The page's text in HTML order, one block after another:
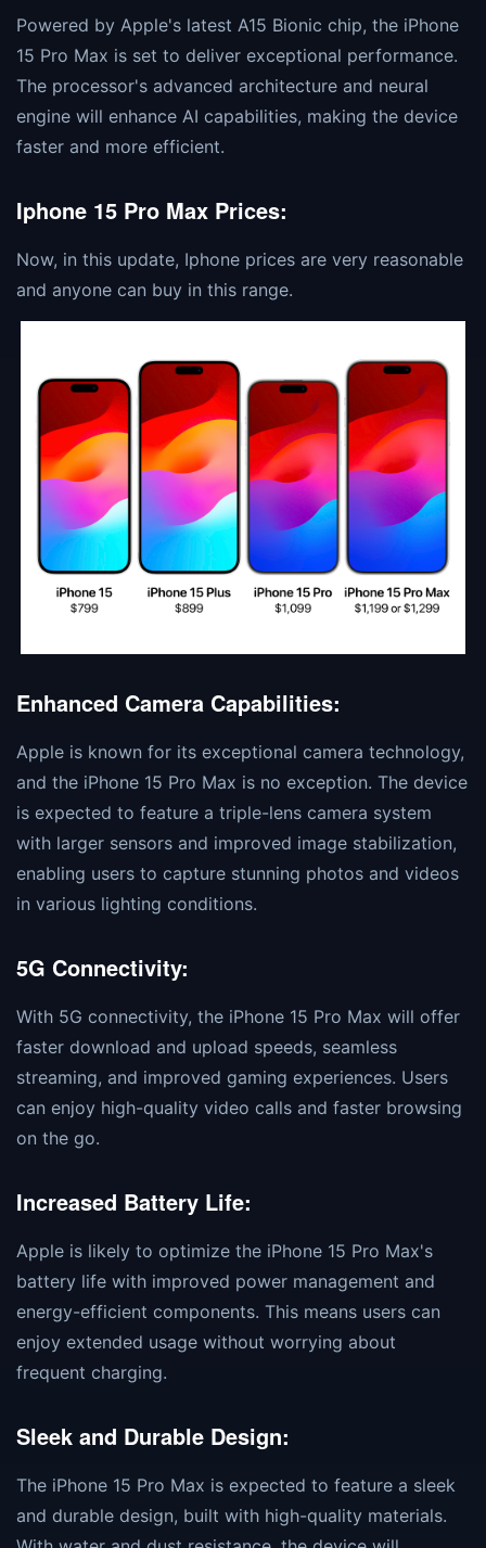
Powered by Apple's latest A15 Bionic chip, the iPhone
15 Pro Max is set to deliver exceptional performance.
The processor's advanced architecture and neural
engine will enhance AI capabilities, making the device
faster and more efficient.
Iphone 15 Pro Max Prices:
Now, in this update, Iphone prices are very reasonable
and anyone can buy in this range.
Enhanced Camera Capabilities:
Apple is known for its exceptional camera technology,
and the iPhone 15 Pro Max is no exception. The device
is expected to feature a triple-lens camera system
with larger sensors and improved image stabilization,
enabling users to capture stunning photos and videos
in various lighting conditions.
5G Connectivity:
With 5G connectivity, the iPhone 15 Pro Max will offer
faster download and upload speeds, seamless
streaming, and improved gaming experiences. Users
can enjoy high-quality video calls and faster browsing
on the go.
Increased Battery Life:
Apple is likely to optimize the iPhone 15 Pro Max's
battery life with improved power management and
energy-efficient components. This means users can
enjoy extended usage without worrying about
frequent charging.
Sleek and Durable Design:
The iPhone 15 Pro Max is expected to feature a sleek
and durable design, built with high-quality materials.